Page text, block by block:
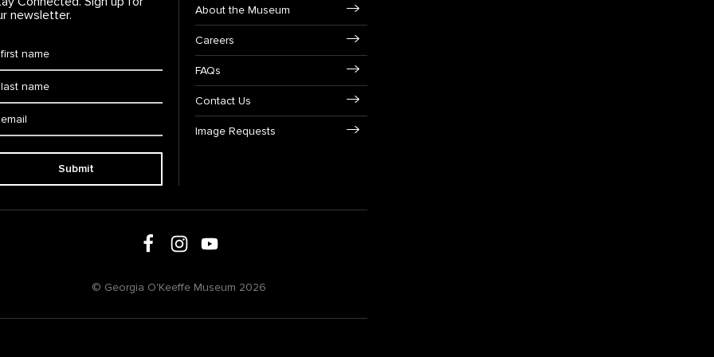
newsletter.
Submit
About the Museum
Careers
FAQs
Contact Us
Image Requests
Follow us on social media
Follow us on Facebook
Follow us on Instagram
Follow us on Youtube
© Georgia O'Keeffe Museum 2026